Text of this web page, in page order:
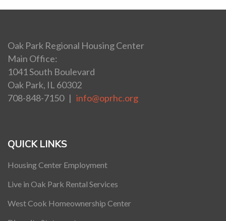
Oak Park Regional Housing Center
Main Office:
1041 South Boulevard
Oak Park, IL 60302
708-848-7150 | info@oprhc.org
QUICK LINKS
Housing Center Employment
Live in Oak Park Rental Services
West Cook Homeownership Center